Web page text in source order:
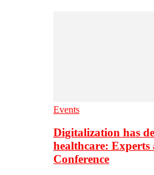
Events
Digitalization has
healthcare: Experts
Conference